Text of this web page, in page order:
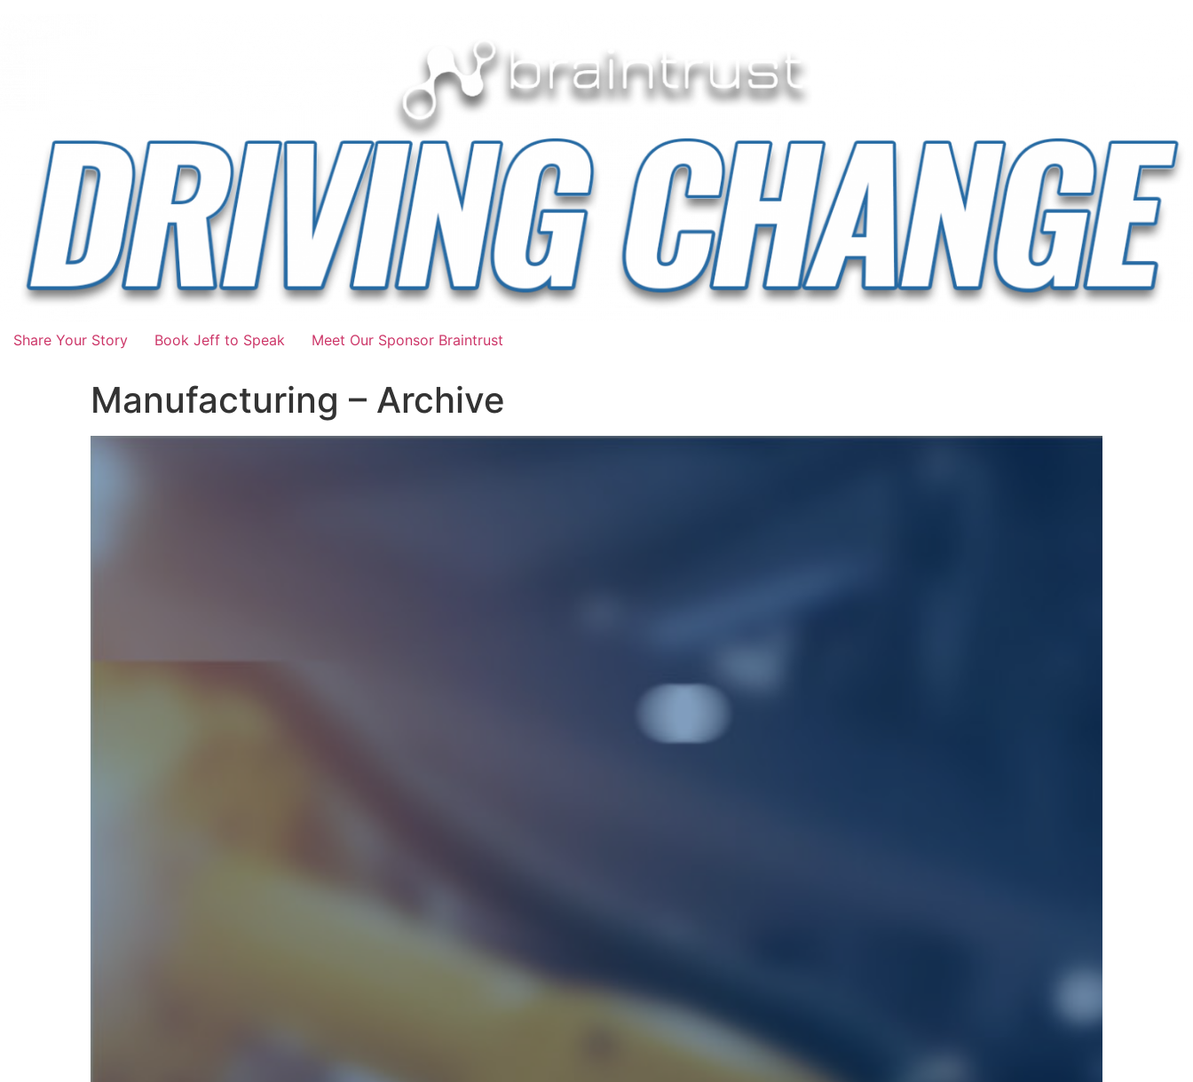
Share Your Story Book Jeff to Speak Meet Our Sponsor Braintrust
Manufacturing – Archive